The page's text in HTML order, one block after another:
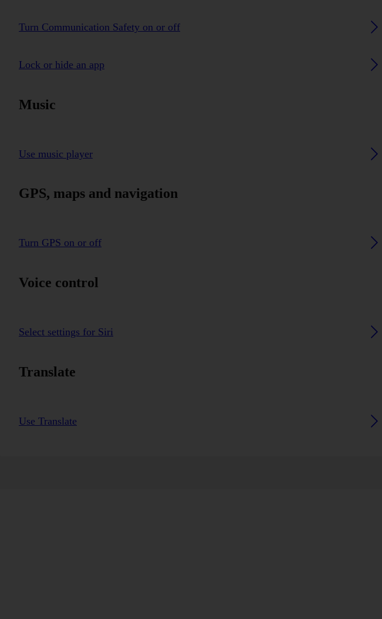
Turn Communication Safety on or off
Lock or hide an app
Music
Use music player
GPS, maps and navigation
Turn GPS on or off
Voice control
Select settings for Siri
Translate
Use Translate